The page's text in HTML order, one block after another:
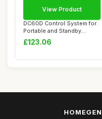
DC60D Control System for
Portable and Standby
Generators wit...
£123.06
View Product